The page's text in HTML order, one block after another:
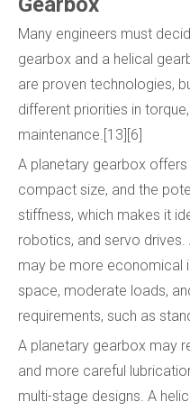
Many engineers must
gearbox and a helical
are proven technologies,
different priorities in
maintenance.[13][6]
A planetary gearbox
compact size, and the
stiffness, which makes it
robotics, and servo drives.
may be more economical
space, moderate loads,
requirements, such as
A planetary gearbox may
and more careful
multi-stage designs. A